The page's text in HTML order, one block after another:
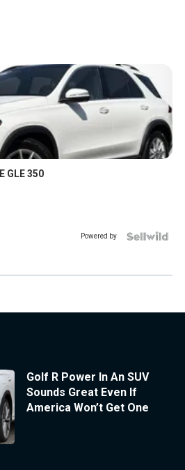
GLE 350
Powered by
Golf R Power In An SUV
Sounds Great Even If
America Won’t Get One